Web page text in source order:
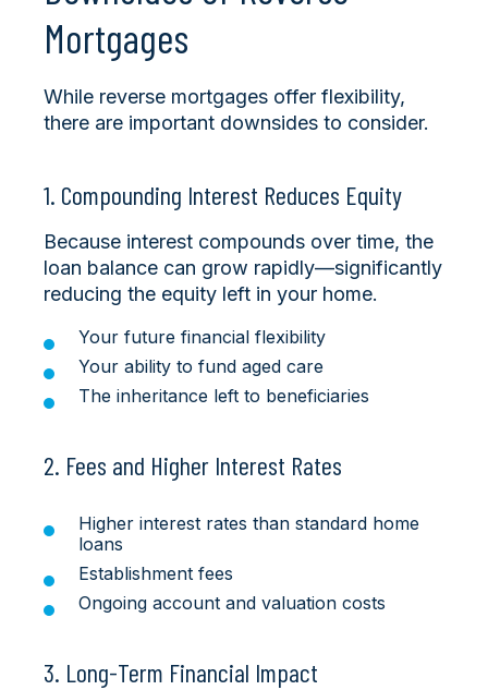
Mortgages
While reverse mortgages offer flexibility,
there are important downsides to consider.
1. Compounding Interest Reduces Equity
Because interest compounds over time, the
loan balance can grow rapidly—significantly
reducing the equity left in your home.
Your future financial flexibility
Your ability to fund aged care
The inheritance left to beneficiaries
2. Fees and Higher Interest Rates
Higher interest rates than standard home
loans
Establishment fees
Ongoing account and valuation costs
3. Long-Term Financial Impact